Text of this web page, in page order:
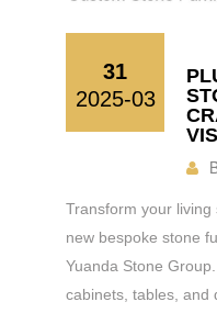
31
2025-03
Transform your living
new bespoke stone
Yuanda Stone
cabinets, tables, and